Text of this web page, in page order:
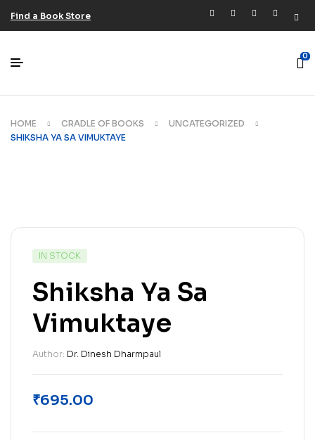
Find a Book Store
0
HOME CRADLE OF BOOKS
UNCATEGORIZED
SHIKSHA YA SA VIMUKTAYE
IN STOCK
Shiksha Ya Sa
Vimuktaye
Author: Dr. Dinesh Dharmpaul
₹695.00